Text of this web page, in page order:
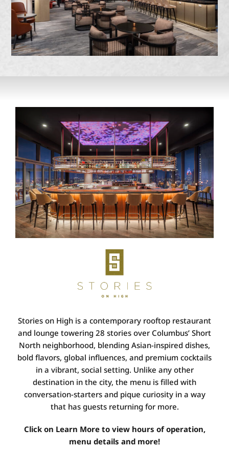
Stories on High is a contemporary rooftop restaurant
and lounge towering 28 stories over Columbus’ Short
North neighborhood, blending Asian-inspired dishes,
bold flavors, global influences, and premium cocktails
in a vibrant, social setting. Unlike any other
destination in the city, the menu is filled with
conversation-starters and pique curiosity in a way
that has guests returning for more.
Click on Learn More to view hours of operation,
menu details and more!